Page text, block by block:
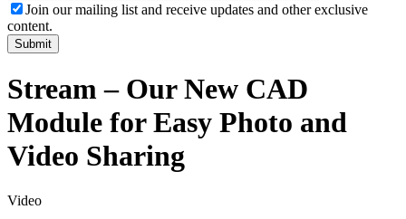
Join our mailing list and receive updates and other exclusive
content.
Stream – Our New CAD
Module for Easy Photo and
Video Sharing
Video